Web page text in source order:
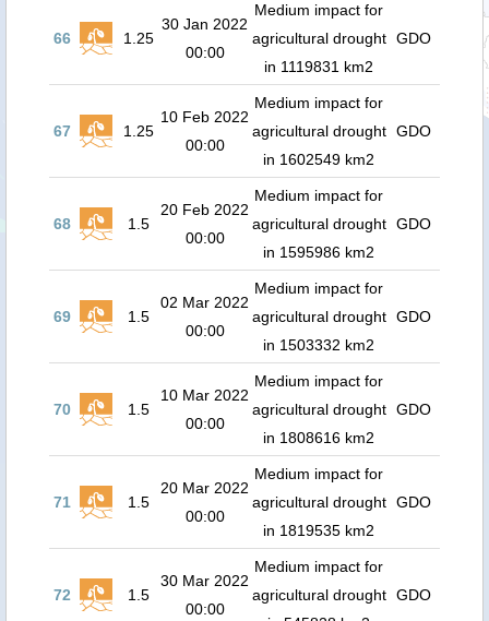
66 1.25
30 Jan 2022
00:00
Medium impact for
agricultural drought
in 1119831 km2
GDO
67 1.25
10 Feb 2022
00:00
Medium impact for
agricultural drought
in 1602549 km2
GDO
68 1.5
20 Feb 2022
00:00
Medium impact for
agricultural drought
in 1595986 km2
GDO
69 1.5
02 Mar 2022
00:00
Medium impact for
agricultural drought
in 1503332 km2
GDO
70 1.5
10 Mar 2022
00:00
Medium impact for
agricultural drought
in 1808616 km2
GDO
71 1.5
20 Mar 2022
00:00
Medium impact for
agricultural drought
in 1819535 km2
GDO
72 1.5
30 Mar 2022
00:00
Medium impact for
agricultural drought GDO